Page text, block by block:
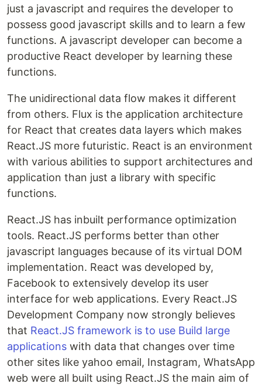
just a javascript and requires the developer to
possess good javascript skills and to learn a few
functions. A javascript developer can become a
productive React developer by learning these
functions.
The unidirectional data flow makes it different
from others. Flux is the application architecture
for React that creates data layers which makes
React.JS more futuristic. React is an environment
with various abilities to support architectures and
application than just a library with specific
functions.
React.JS has inbuilt performance optimization
tools. React.JS performs better than other
javascript languages because of its virtual DOM
implementation. React was developed by,
Facebook to extensively develop its user
interface for web applications. Every React.JS
Development Company now strongly believes
that React.JS framework is to use Build large
applications with data that changes over time
other sites like yahoo email, Instagram, WhatsApp
web were all built using React.JS the main aim of